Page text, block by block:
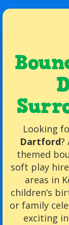
Looking
Dartford?
themed
soft play
areas in
children’s
or family
exciting